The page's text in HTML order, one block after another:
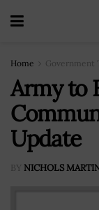
Home Government
Army to
Update
BY NICHOLS